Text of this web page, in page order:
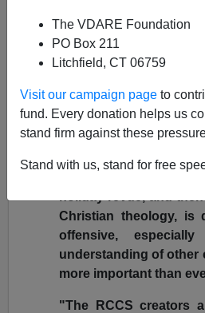
The VDARE Foundation
PO Box 211
Litchfield, CT 06759
Visit our campaign page to
fund. Every donation helps us
stand firm against these
Stand with us, stand for free
The Abolition
Season"
Mark Lowry (there seems to
writes in the
Fort Worth Star-
that the
Radio City Christmas
Christmassy
"But to lure spectators
Christian theology, is
offensive,
understanding of other
more important than
"The RCCS creators